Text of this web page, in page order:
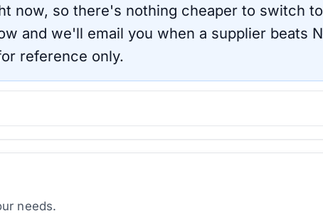
now, so there's nothing cheaper to switch
and we'll email you when a supplier beats
reference only.
needs.